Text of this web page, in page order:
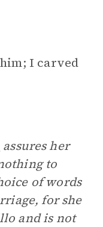
I carved
assures her
to
of words
for she
and is not